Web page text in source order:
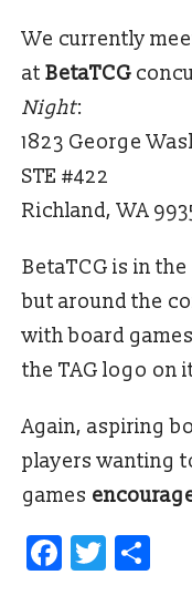
We currently
at BetaTCG
Night:
1823 George
STE #422
Richland, WA
BetaTCG is in
but around the
with board
the TAG logo on
Again, aspiring
players wanting
games